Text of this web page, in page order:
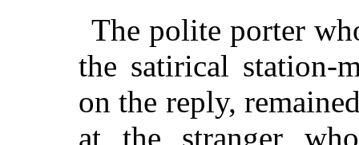
The polite porter
the satirical station-
on the reply,
at the stranger